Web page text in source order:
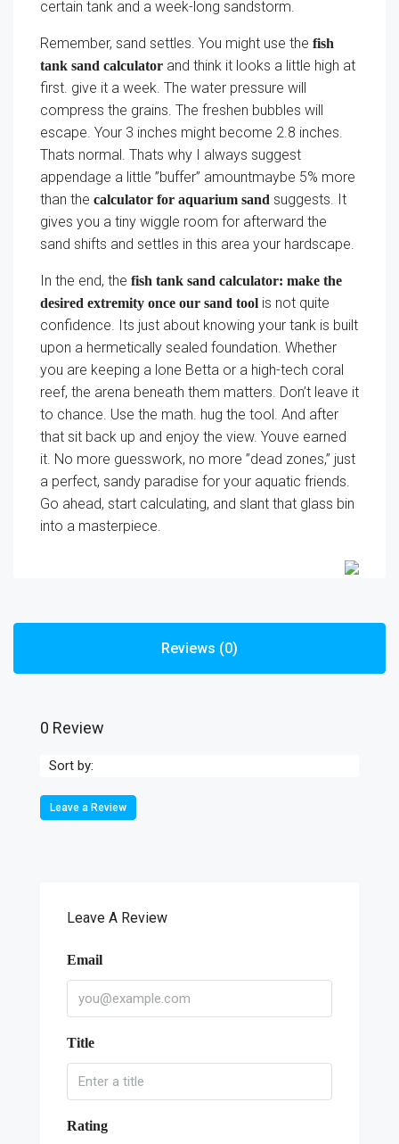
certain tank and a week-long sandstorm.
Remember, sand settles. You might use the fish
tank sand calculator and think it looks a little high at
first. give it a week. The water pressure will
compress the grains. The freshen bubbles will
escape. Your 3 inches might become 2.8 inches.
Thats normal. Thats why I always suggest
appendage a little ”buffer” amountmaybe 5% more
than the calculator for aquarium sand suggests. It
gives you a tiny wiggle room for afterward the
sand shifts and settles in this area your hardscape.
In the end, the fish tank sand calculator: make the
desired extremity once our sand tool is not quite
confidence. Its just about knowing your tank is built
upon a hermetically sealed foundation. Whether
you are keeping a lone Betta or a high-tech coral
reef, the arena beneath them matters. Don’t leave it
to chance. Use the math. hug the tool. And after
that sit back up and enjoy the view. Youve earned
it. No more guesswork, no more ”dead zones,” just
a perfect, sandy paradise for your aquatic friends.
Go ahead, start calculating, and slant that glass bin
into a masterpiece.
Reviews (0)
0 Review
Sort by:
Leave a Review
Leave A Review
Email
Title
Rating